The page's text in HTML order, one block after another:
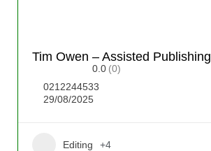
Tim Owen – Assisted Publishing
0.0 (0)
0212244533
29/08/2025
Editing +4